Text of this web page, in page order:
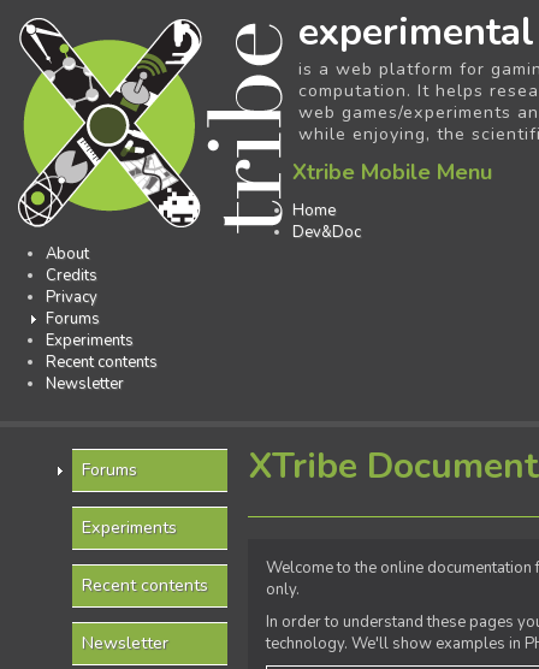
experimental
is a web platform for
computation. It helps
web games/experiments
while enjoying, the
Xtribe Mobile Menu
Home
Dev&Doc
About
Credits
Privacy
Forums
Experiments
Recent contents
Newsletter
Forums
Experiments
Recent contents
Newsletter
XTribe
Welcome to the online
only.
In order to understand these pages
technology. We'll show examples in